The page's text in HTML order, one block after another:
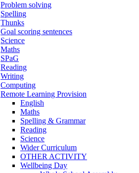
Problem solving
Spelling
Thunks
Goal scoring sentences
Science
Maths
SPaG
Reading
Writing
Computing
Remote Learning Provision
English
Maths
Spelling & Grammar
Reading
Science
Wider Curriculum
OTHER ACTIVITY
Wellbeing Day